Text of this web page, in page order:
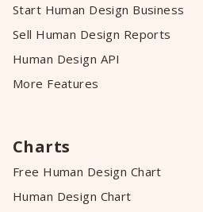
Start Human Design Business
Sell Human Design Reports
Human Design API
More Features
Charts
Free Human Design Chart
Human Design Chart